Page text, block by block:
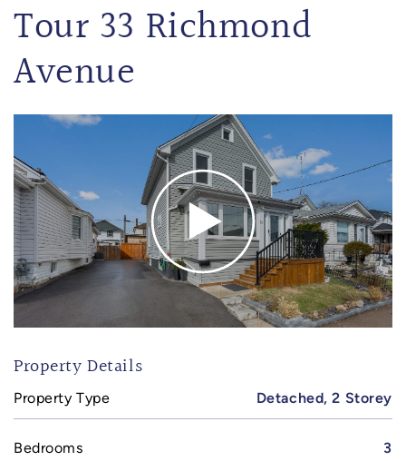
Tour 33 Richmond
Avenue
Property Details
Property Type Detached, 2 Storey
Bedrooms 3